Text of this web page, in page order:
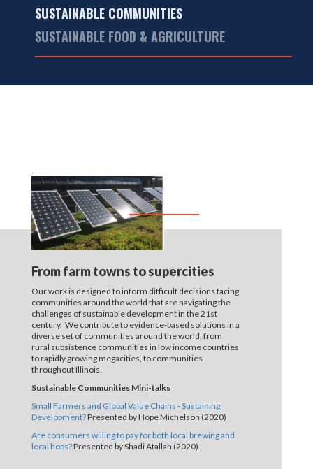
SUSTAINABLE COMMUNITIES
SUSTAINABLE FOOD & AGRICULTURE
From farm towns to supercities
Our work is designed to inform difficult decisions facing
communities around the world that are navigating the
challenges of sustainable development in the 21st
century. We contribute to evidence-based solutions in a
diverse set of communities around the world, from
rural subsistence communities in low income countries
to rapidly growing megacities, to communities
throughout Illinois.
Sustainable Communities Mini-talks
Small Farmers and Global Value Chains - Sustaining
Development?Presented by Hope Michelson (2020)
Are consumers willing to pay for both local brewing and
local hops?Presented by Shadi Atallah (2020)